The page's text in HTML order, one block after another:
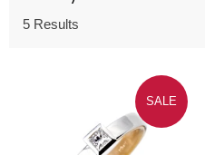
5 Results
SALE